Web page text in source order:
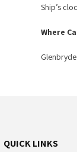
Ship’s
Where
QUICK LINKS